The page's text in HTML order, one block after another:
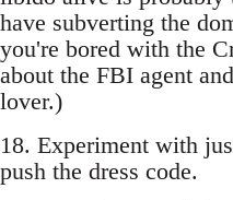
have subverting the
you're bored with the
about the FBI agent
lover.)
18. Experiment with
push the dress code.